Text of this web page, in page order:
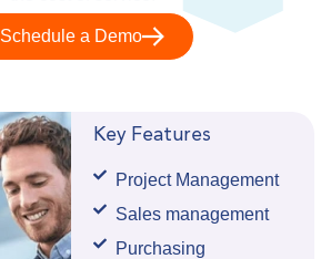
Schedule a Demo
Key Features
Project Management
Sales management
Purchasing